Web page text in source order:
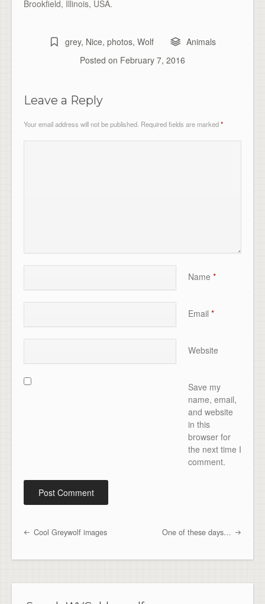
Brookfield, Illinois, USA.
grey, Nice, photos, Wolf
Animals
Posted on February 7, 2016
Leave a Reply
Your email address will not be published. Required fields are marked*
Name *
Email *
Website
Save my
name, email,
and website
in this
browser for
the next time I
comment.
Post navigation
Cool Greywolf images One of these days…